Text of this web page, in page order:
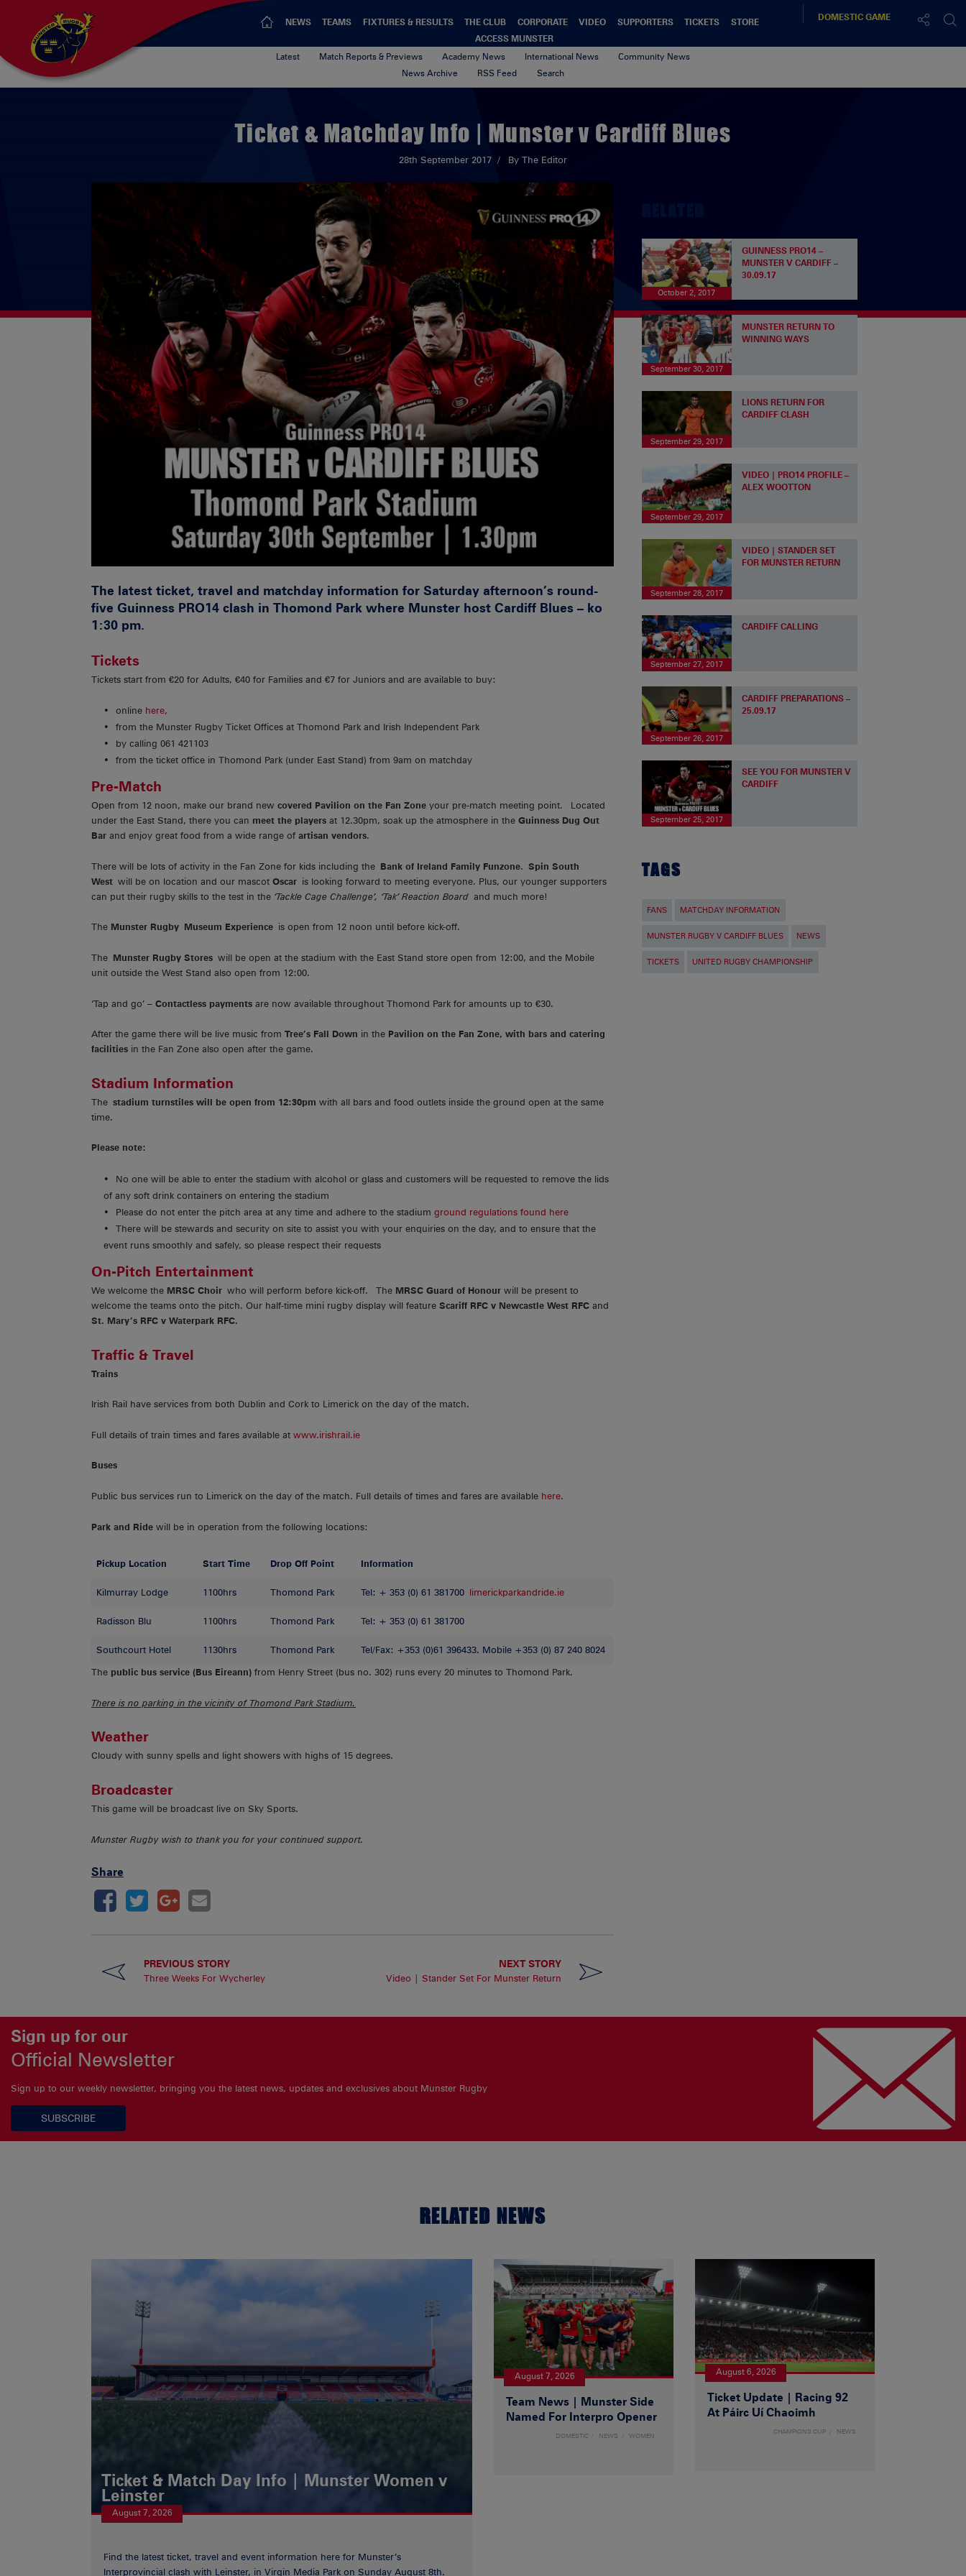
NEWS TEAMS FIXTURES & RESULTS THE CLUB CORPORATE VIDEO SUPPORTERS TICKETS
STORE
ACCESS MUNSTER
DOMESTICGAME
Latest Match Reports & Previews Academy News International News
Community News
News Archive
RSS Feed Search
Ticket & Matchday Info | Munster v Cardiff Blues
28th September 2017 By The Editor
The latest ticket, travel and matchday information for Saturday afternoon’s round-
five Guinness PRO14 clash in Thomond Park where Munster host Cardiff Blues – ko
1:30 pm.
Tickets
Tickets start from €20 for Adults, €40 for Families and €7 for Juniors and are available to buy:
online here,
from the Munster Rugby Ticket Offices at Thomond Park and Irish Independent Park
by calling 061 421103
from the ticket office in Thomond Park (under East Stand) from 9am on matchday
Pre-Match
Open from 12 noon, make our brand new covered Pavilion on the Fan Zone your pre-match meeting point. Located
under the East Stand, there you can meet the players at 12.30pm, soak up the atmosphere in the Guinness Dug Out
Bar and enjoy great food from a wide range of artisan vendors.
There will be lots of activity in the Fan Zone for kids including the Bank of Ireland Family Funzone. Spin South
West will be on location and our mascot Oscar is looking forward to meeting everyone. Plus, our younger supporters
can put their rugby skills to the test in the ‘Tackle Cage Challenge’, ‘Tak’ Reaction Board and much more!
The Munster Rugby Museum Experience is open from 12 noon until before kick-off.
The Munster Rugby Stores will be open at the stadium with the East Stand store open from 12:00, and the Mobile
unit outside the West Stand also open from 12:00.
‘Tap and go’ – Contactless payments are now available throughout Thomond Park for amounts up to €30.
After the game there will be live music from Tree’s Fall Down in the Pavilion on the Fan Zone, with bars and catering
facilities in the Fan Zone also open after the game.
Stadium Information
The stadium turnstiles will be open from 12:30pm with all bars and food outlets inside the ground open at the same
time.
Please note:
No one will be able to enter the stadium with alcohol or glass and customers will be requested to remove the lids
of any soft drink containers on entering the stadium
Please do not enter the pitch area at any time and adhere to the stadium ground regulations found here
There will be stewards and security on site to assist you with your enquiries on the day, and to ensure that the
event runs smoothly and safely, so please respect their requests
On-Pitch Entertainment
We welcome the MRSC Choir who will perform before kick-off. The MRSC Guard of Honour will be present to
welcome the teams onto the pitch. Our half-time mini rugby display will feature Scariff RFC v Newcastle West RFC and
St. Mary’s RFC v Waterpark RFC.
Traffic & Travel
Trains
Irish Rail have services from both Dublin and Cork to Limerick on the day of the match.
Full details of train times and fares available at www.irishrail.ie
Buses
Public bus services run to Limerick on the day of the match. Full details of times and fares are available here.
Park and Ride will be in operation from the following locations:
Pickup Location Start Time Drop Off Point Information
Kilmurray Lodge 1100hrs Thomond Park Tel: + 353 (0) 61 381700 limerickparkandride.ie
Radisson Blu 1100hrs Thomond Park Tel: + 353 (0) 61 381700
Southcourt Hotel 1130hrs Thomond Park Tel/Fax: +353 (0)61 396433. Mobile +353 (0) 87 240 8024
The public bus service (Bus Eireann) from Henry Street (bus no. 302) runs every 20 minutes to Thomond Park.
There is no parking in the vicinity of Thomond Park Stadium.
Weather
Cloudy with sunny spells and light showers with highs of 15 degrees.
Broadcaster
This game will be broadcast live on Sky Sports.
Munster Rugby wish to thank you for your continued support.
Share
PREVIOUS STORY
Three Weeks For Wycherley
NEXT STORY
Video | Stander Set For Munster Return
October 2, 2017
GUINNESS PRO14 –
MUNSTER V CARDIFF –
30.09.17
September 30, 2017
MUNSTER RETURN TO
WINNING WAYS
September 29, 2017
LIONS RETURN FOR
CARDIFF CLASH
September 29, 2017
VIDEO | PRO14 PROFILE –
ALEX WOOTTON
September 28, 2017
VIDEO | STANDER SET
FOR MUNSTER RETURN
September 27, 2017
CARDIFF CALLING
September 26, 2017
CARDIFF PREPARATIONS –
25.09.17
September 25, 2017
SEE YOU FOR MUNSTER V
CARDIFF
TAGS
FANS MATCHDAY INFORMATION
MUNSTER RUGBY V CARDIFF BLUES NEWS
TICKETS UNITED RUGBY CHAMPIONSHIP
Sign up for our
Official Newsletter
Sign up to our weekly newsletter, bringing you the latest news, updates and exclusives about Munster Rugby
SUBSCRIBE
RELATED NEWS
Ticket & Match Day Info | Munster Women v
Leinster
August 7, 2026
Find the latest ticket, travel and event information here for Munster’s
Interprovincial clash with Leinster, in Virgin Media Park on Sunday August 8th.
August 7, 2026
Team News | Munster Side
Named For Interpro Opener
DOMESTIC NEWS WOMEN
August 6, 2026
Ticket Update | Racing 92
At Páirc Uí Chaoimh
CHAMPIONS CUP NEWS